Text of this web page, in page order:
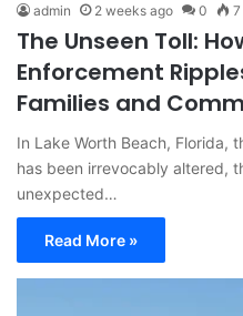
admin 2 weeks ago 0 7
The Unseen Toll:
Enforcement
Families and
In Lake Worth Beach, Florida,
has been irrevocably altered,
unexpected…
Read More »